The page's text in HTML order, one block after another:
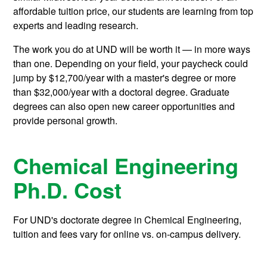
affordable tuition price, our students are learning from top
experts and leading research.
The work you do at UND will be worth it — in more ways
than one. Depending on your field, your paycheck could
jump by $12,700/year with a master's degree or more
than $32,000/year with a doctoral degree. Graduate
degrees can also open new career opportunities and
provide personal growth.
Chemical Engineering
Ph.D. Cost
For UND's doctorate degree in Chemical Engineering,
tuition and fees vary for online vs. on-campus delivery.